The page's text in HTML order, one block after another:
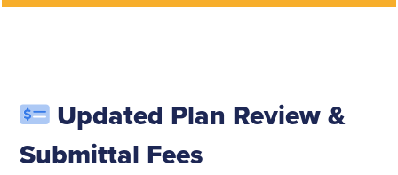
Updated Plan Review &
Submittal Fees